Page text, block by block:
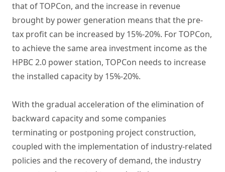
that of TOPCon, and the increase in revenue
brought by power generation means that the pre-
tax profit can be increased by 15%-20%. For TOPCon,
to achieve the same area investment income as the
HPBC 2.0 power station, TOPCon needs to increase
the installed capacity by 15%-20%.
With the gradual acceleration of the elimination of
backward capacity and some companies
terminating or postponing project construction,
coupled with the implementation of industry-related
policies and the recovery of demand, the industry